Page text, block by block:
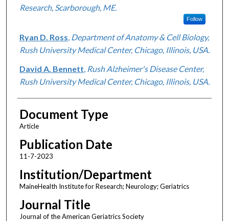
Research, Scarborough, ME.
Follow
Ryan D. Ross Department of Anatomy & Cell Biology,
Rush University Medical Center, Chicago, Illinois, USA.
David A. Bennett Rush Alzheimer's Disease Center,
Rush University Medical Center, Chicago, Illinois, USA.
Document Type
Article
Publication Date
11-7-2023
Institution/Department
MaineHealth Institute for Research; Neurology; Geriatrics
Journal Title
Journal of the American Geriatrics Society